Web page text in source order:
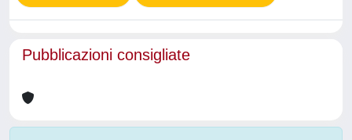
Pubblicazioni consigliate